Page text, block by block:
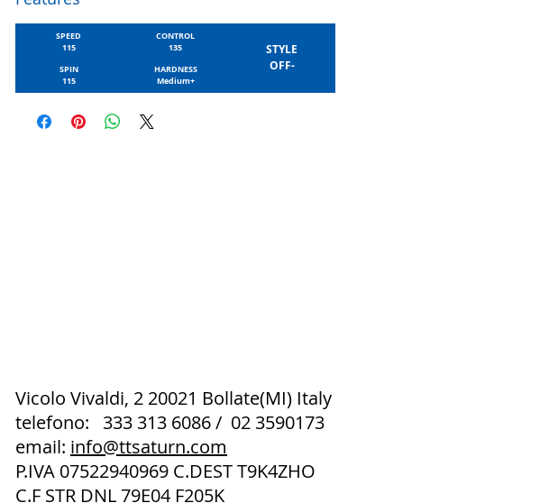
SPEED
115
SPIN
115
CONTROL
135
HARDNESS
Medium+
STYLE
OFF-
Vicolo Vivaldi, 2 20021 Bollate(MI) Italy
telefono: 333 313 6086 / 02 3590173
email: info@ttsaturn.com
P.IVA 07522940969 C.DEST T9K4ZHO
C.F STR DNL 79E04 F205K